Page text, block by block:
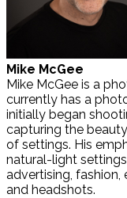
Mike McGee
Mike McGee is a
currently has a
initially began
capturing the
of settings. His
natural-light
advertising, fashion,
and headshots.